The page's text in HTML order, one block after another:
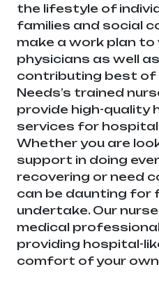
the lifestyle of
families and social
make a work plan
physicians as well
contributing best of
Needs’s trained
provide high-quality
services for
Whether you are
support in doing
recovering or need
can be daunting for
undertake. Our
medical
providing hospital-
comfort of your own